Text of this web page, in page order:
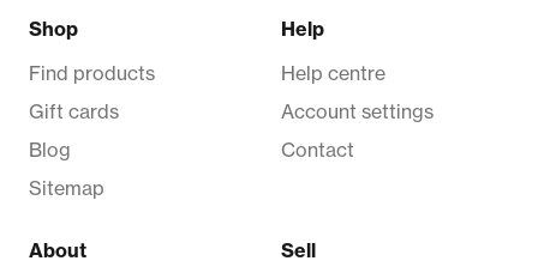
Shop
Find products
Gift cards
Blog
Sitemap
Help
Help centre
Account settings
Contact
About Sell